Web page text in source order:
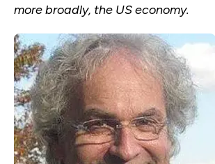
more broadly, the US economy.